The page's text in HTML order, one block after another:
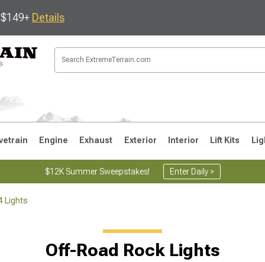
Details
Engine Exhaust Exterior Interior Lift Kits
$12K Summer Sweepstakes! Enter Daily >
Lights
Off-Road Rock Lights